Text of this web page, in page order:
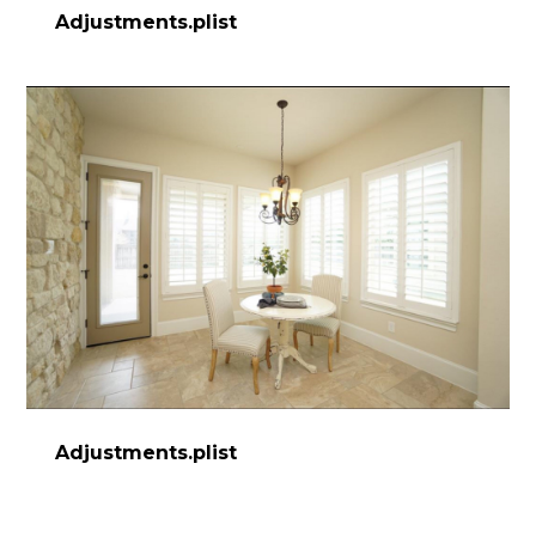
Adjustments.plist
Adjustments.plist